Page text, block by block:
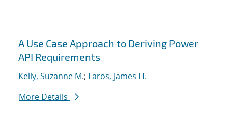
A Use Case Approach to Deriving Power
API Requirements
Kelly, Suzanne M.; Laros, James H.
More Details